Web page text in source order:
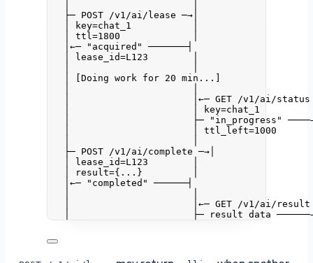
├─ POST /v1/ai/lease ─→│
│ key=chat_1           │
│ ttl=1800             │
│←─ "acquired" ───────┤
│ lease_id=L123        │
│ [Doing work for 20 min...]
│                      │←─ GET /v1/ai/status
│                      │ key=chat_1
│                      ├─ "in_progress"
│                      │ ttl_left=1000
├─ POST /v1/ai/complete ─→│
│ lease_id=L123        │
│ result={...}         │
│←─ "completed" ──────┤
│                      │←─ GET /v1/ai/result
│                      ├─ result data